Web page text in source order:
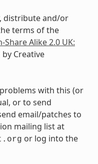
distribute and/or
terms of the
Alike 2.0 UK:
Creative
with this (or
or to send
email/patches to
mailing list at
or log into the